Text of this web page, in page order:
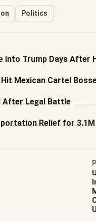
Politics
Into Trump Days After
Mexican Cartel
After Legal Battle
Relief for 3.1M